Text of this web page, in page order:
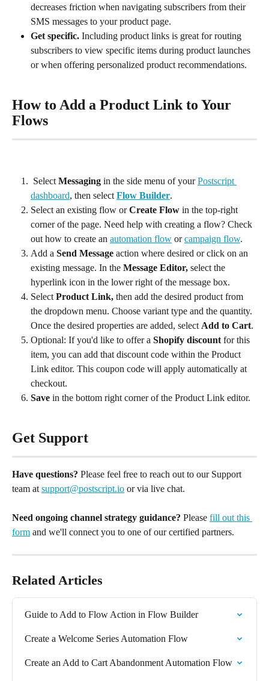
decreases friction when navigating subscribers from their
SMS messages to your product page.
Get specific. Including product links is great for routing
subscribers to view specific items during product launches
or when offering personalized product recommendations.
How to Add a Product Link to Your
Flows
Select Messaging in the side menu of your Postscript
dashboard, then select Flow Builder.
Select an existing flow or Create Flow in the top-right
corner of the page. Need help with creating a flow? Check
out how to create an automation flow or campaign flow.
Add a Send Message action where desired or click on an
existing message. In the Message Editor, select the
hyperlink icon in the lower right of the message box.
Select Product Link, then add the desired product from
the dropdown menu. Choose variant type and the quantity.
Once the desired properties are added, select Add to Cart.
Optional: If you'd like to offer a Shopify discount for this
item, you can add that discount code within the Product
Link editor. This coupon code will apply automatically at
checkout.
Save in the bottom right corner of the Product Link editor.
Get Support
Have questions? Please feel free to reach out to our Support
team at support@postscript.io or via live chat.
Need ongoing channel strategy guidance? Please fill out this
form and we'll connect you to one of our certified partners.
Related Articles
Guide to Add to Flow Action in Flow Builder
Create a Welcome Series Automation Flow
Create an Add to Cart Abandonment Automation Flow